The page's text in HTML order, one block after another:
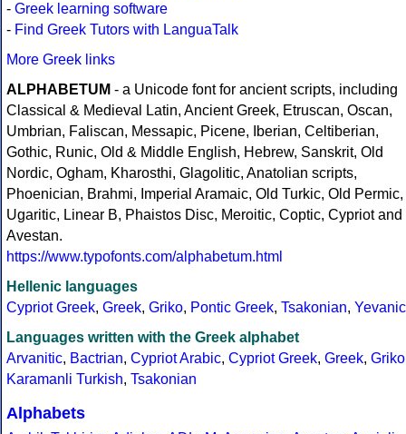
- Greek learning software
- Find Greek Tutors with LanguaTalk
More Greek links
ALPHABETUM - a Unicode font for ancient scripts, including
Classical & Medieval Latin, Ancient Greek, Etruscan, Oscan,
Umbrian, Faliscan, Messapic, Picene, Iberian, Celtiberian,
Gothic, Runic, Old & Middle English, Hebrew, Sanskrit, Old
Nordic, Ogham, Kharosthi, Glagolitic, Anatolian scripts,
Phoenician, Brahmi, Imperial Aramaic, Old Turkic, Old Permic,
Ugaritic, Linear B, Phaistos Disc, Meroitic, Coptic, Cypriot and
Avestan.
https://www.typofonts.com/alphabetum.html
Hellenic languages
Cypriot Greek, Greek, Griko, Pontic Greek, Tsakonian, Yevanic
Languages written with the Greek alphabet
Arvanitic, Bactrian, Cypriot Arabic, Cypriot Greek, Greek, Griko
Karamanli Turkish, Tsakonian
Alphabets